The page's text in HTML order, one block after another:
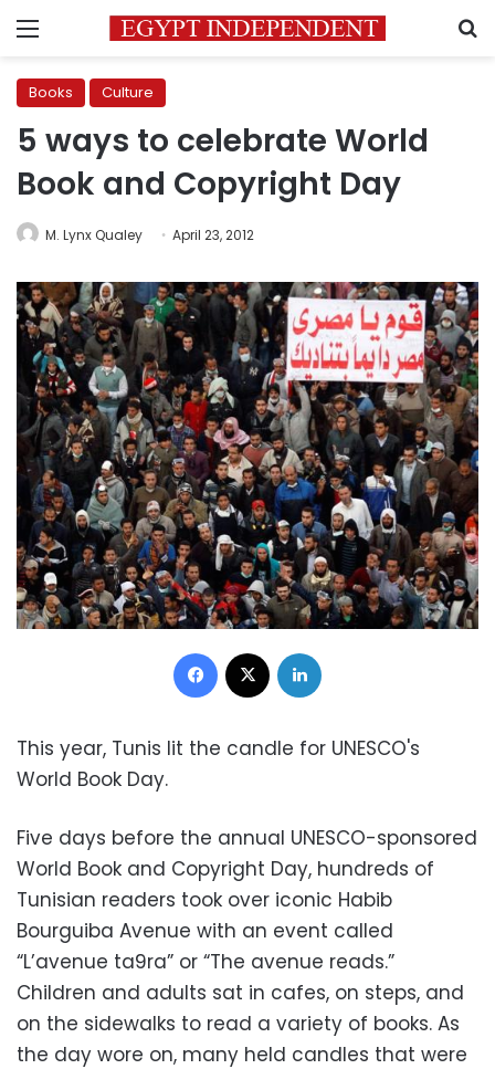
Menu
Books Culture
5 ways to celebrate World
Book and Copyright Day
M. Lynx Qualey April 23, 2012
Facebook
This year, Tunis lit the candle for UNESCO's
World Book Day.
Five days before the annual UNESCO-sponsored
World Book and Copyright Day, hundreds of
Tunisian readers took over iconic Habib
Bourguiba Avenue with an event called
“L’avenue ta9ra” or “The avenue reads.”
Children and adults sat in cafes, on steps, and
on the sidewalks to read a variety of books. As
the day wore on, many held candles that were